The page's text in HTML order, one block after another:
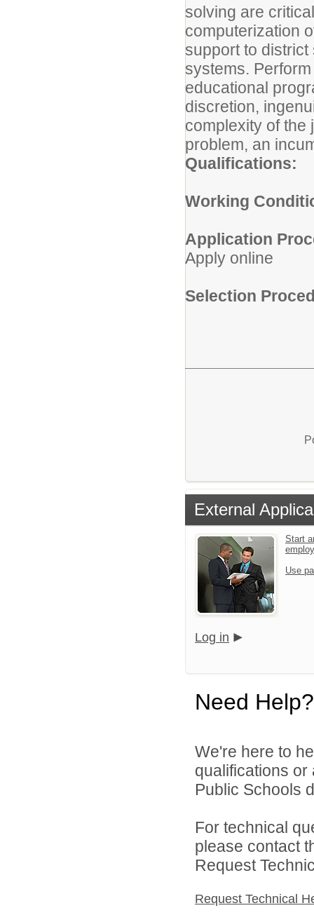
solving are
computerization
support to
systems.
educational
discretion,
complexity of the
problem, an
Qualifications:
Working
Application
Apply online
Selection
External
Start
Use
Log in
Need Help?
We're here to
qualifications
Public Schools
For technical
please contact
Request
Request Technical